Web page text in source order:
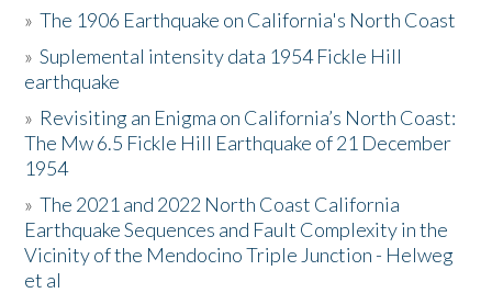
Activities
The Story & Student Exchange
Resources
Donate
»The 1906 Earthquake on California's North Coast
»Suplemental intensity data 1954 Fickle Hill
earthquake
» Revisiting an Enigma on California’s North Coast:
The Mw 6.5 Fickle Hill Earthquake of 21 December
1954
»The 2021 and 2022 North Coast California
Earthquake Sequences and Fault Complexity in the
Vicinity of the Mendocino Triple Junction - Helweg
et al